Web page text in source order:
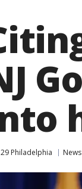
29 Philadelphia News